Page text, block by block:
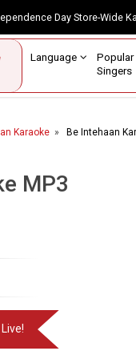
Day Store-
Language
Singers
Us
Karaoke Be Intehaan
MP3